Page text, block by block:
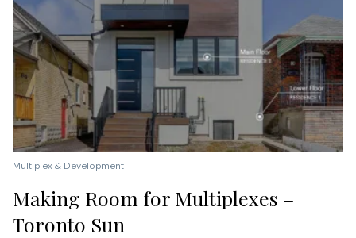
Multiplex & Development
Making Room for Multiplexes –
Toronto Sun